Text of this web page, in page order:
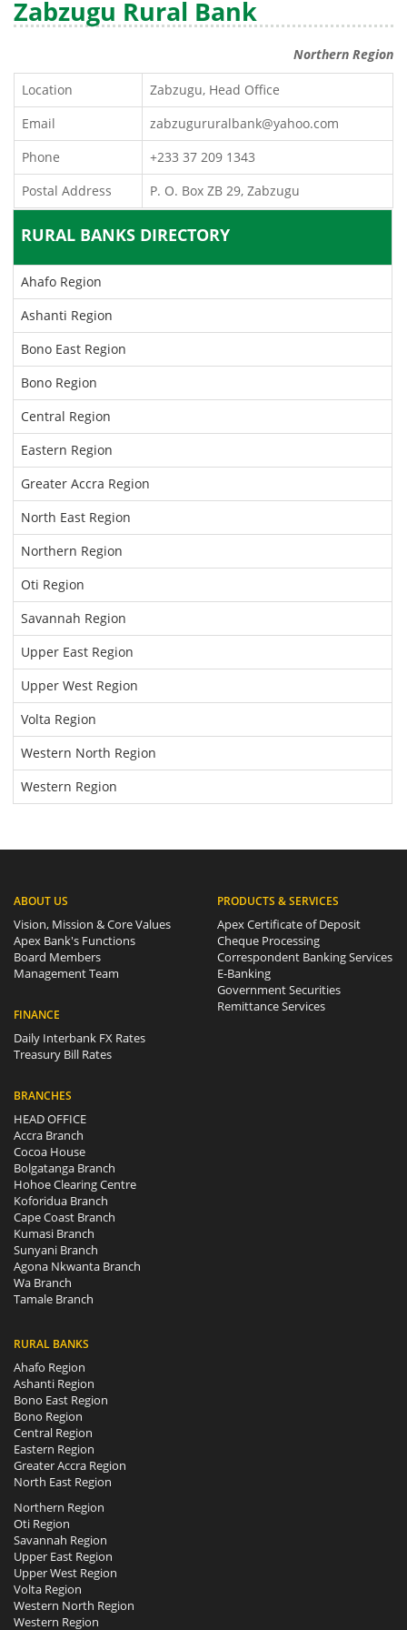
Zabzugu Rural Bank
Northern Region
Location
Zabzugu, Head Office
Email
zabzugururalbank@yahoo.com
Phone
+233 37 209 1343
Postal Address
P. O. Box ZB 29, Zabzugu
RURAL BANKS DIRECTORY
Ahafo Region
Ashanti Region
Bono East Region
Bono Region
Central Region
Eastern Region
Greater Accra Region
North East Region
Northern Region
Oti Region
Savannah Region
Upper East Region
Upper West Region
Volta Region
Western North Region
Western Region
ABOUT US
Vision, Mission & Core Values
Apex Bank's Functions
Board Members
Management Team
FINANCE
Daily Interbank FX Rates
Treasury Bill Rates
PRODUCTS & SERVICES
Apex Certificate of Deposit
Cheque Processing
Correspondent Banking Services
E-Banking
Government Securities
Remittance Services
BRANCHES
HEAD OFFICE
Accra Branch
Cocoa House
Bolgatanga Branch
Hohoe Clearing Centre
Koforidua Branch
Cape Coast Branch
Kumasi Branch
Sunyani Branch
Agona Nkwanta Branch
Wa Branch
Tamale Branch
RURAL BANKS
Ahafo Region
Ashanti Region
Bono East Region
Bono Region
Central Region
Eastern Region
Greater Accra Region
North East Region
Northern Region
Oti Region
Savannah Region
Upper East Region
Upper West Region
Volta Region
Western North Region
Western Region